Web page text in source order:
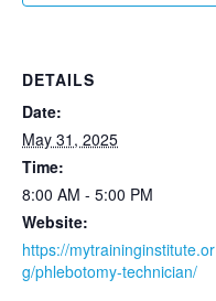
DETAILS
Date:
May 31, 2025
Time:
8:00 AM - 5:00 PM
Website:
https://mytraininginstitute.or
g/phlebotomy-technician/